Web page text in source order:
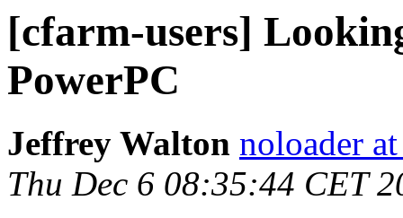
[cfarm-users]
PowerPC
Jeffrey Walton noloader
Thu Dec 6 08:35:44 CET